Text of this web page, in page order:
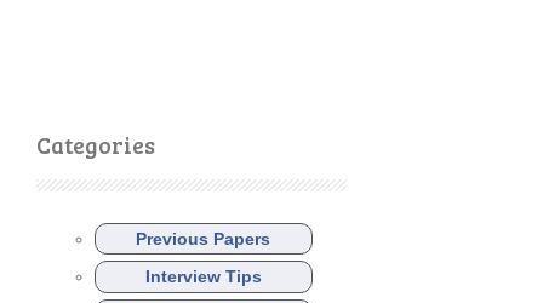
Categories
Previous Papers
Interview Tips